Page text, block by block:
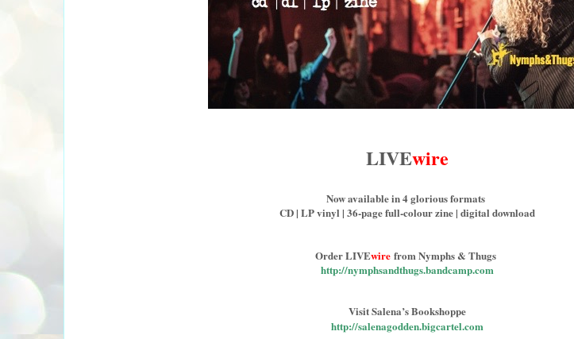
LIVEwire
Now available in 4 glorious formats
CD | LP vinyl | 36-page full-colour zine | digital download
Order LIVEwirefrom Nymphs & Thugs
http://nymphsandthugs.bandcamp.com
Visit Salena’s Bookshoppe
http://salenagodden.bigcartel.com